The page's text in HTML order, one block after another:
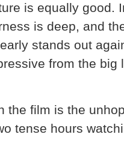
is equally good.
is deep, and
stands out
from the big
the film is the
tense hours